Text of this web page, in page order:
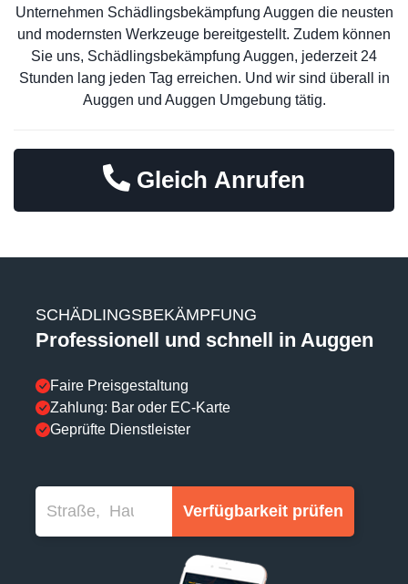
Unternehmen Schädlingsbekämpfung Auggen die neusten
und modernsten Werkzeuge bereitgestellt. Zudem können
Sie uns, Schädlingsbekämpfung Auggen, jederzeit 24
Stunden lang jeden Tag erreichen. Und wir sind überall in
Auggen und Auggen Umgebung tätig.
Gleich Anrufen
SCHÄDLINGSBEKÄMPFUNG
Professionell und schnell in Auggen
Faire Preisgestaltung
Zahlung: Bar oder EC-Karte
Geprüfte Dienstleister
Verfügbarkeit prüfen